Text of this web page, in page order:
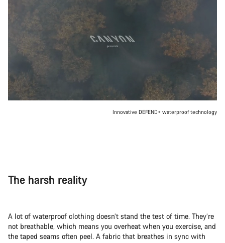
Innovative DEFEND+ waterproof technology
The harsh reality
A lot of waterproof clothing doesn’t stand the test of time. They’re
not breathable, which means you overheat when you exercise, and
the taped seams often peel. A fabric that breathes in sync with